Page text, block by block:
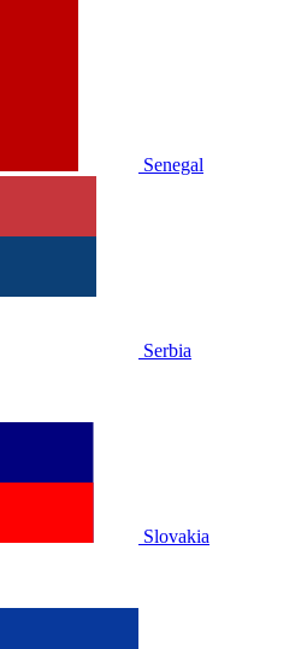
Senegal
Serbia
Slovakia